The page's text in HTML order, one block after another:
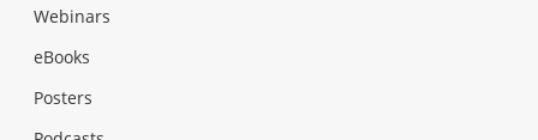
Webinars
eBooks
Posters